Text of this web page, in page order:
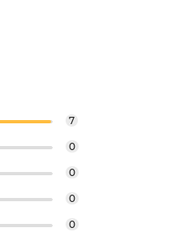
7
0
0
0
0